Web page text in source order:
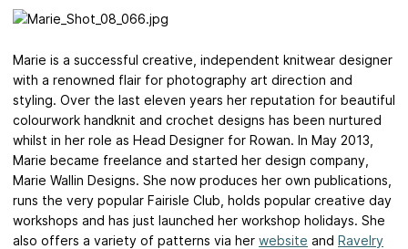
Marie is a successful creative, independent knitwear designer
with a renowned flair for photography art direction and
styling. Over the last eleven years her reputation for beautiful
colourwork handknit and crochet designs has been nurtured
whilst in her role as Head Designer for Rowan. In May 2013,
Marie became freelance and started her design company,
Marie Wallin Designs. She now produces her own publications,
runs the very popular Fairisle Club, holds popular creative day
workshops and has just launched her workshop holidays. She
also offers a variety of patterns via her website and Ravelry